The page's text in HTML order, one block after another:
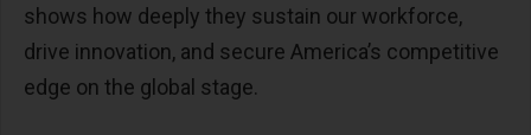
shows how deeply they sustain our workforce,
drive innovation, and secure America’s competitive
edge on the global stage.